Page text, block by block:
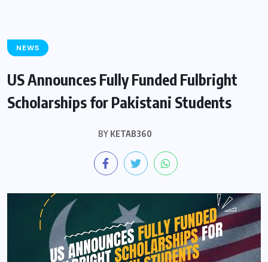
NEWS
US Announces Fully Funded Fulbright
Scholarships for Pakistani Students
BY KETAB360